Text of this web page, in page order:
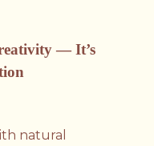
— It’s
natural